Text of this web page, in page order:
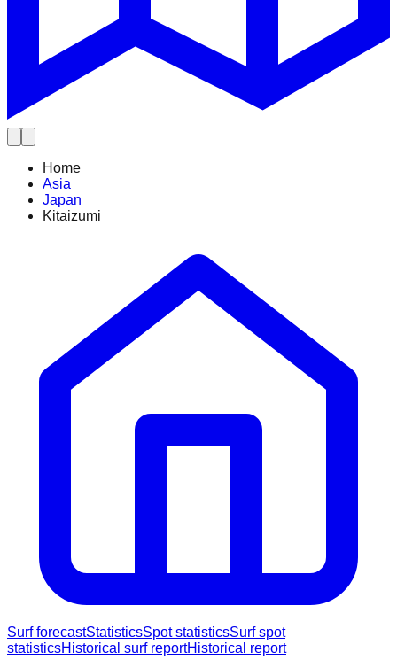
Home
Asia
Japan
Kitaizumi
Surf forecastStatisticsSpot statisticsSurf spot
statisticsHistorical surf reportHistorical report